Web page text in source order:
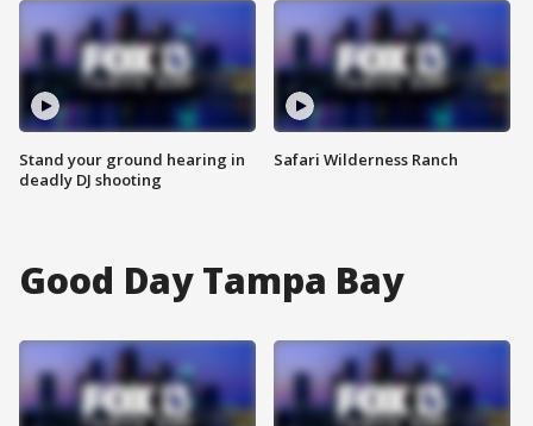
Stand your ground hearing in
deadly DJ shooting
Safari Wilderness Ranch
Good Day Tampa Bay